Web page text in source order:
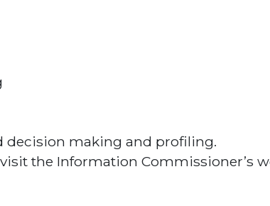
decision making and profiling.
the Information Commissioner’s